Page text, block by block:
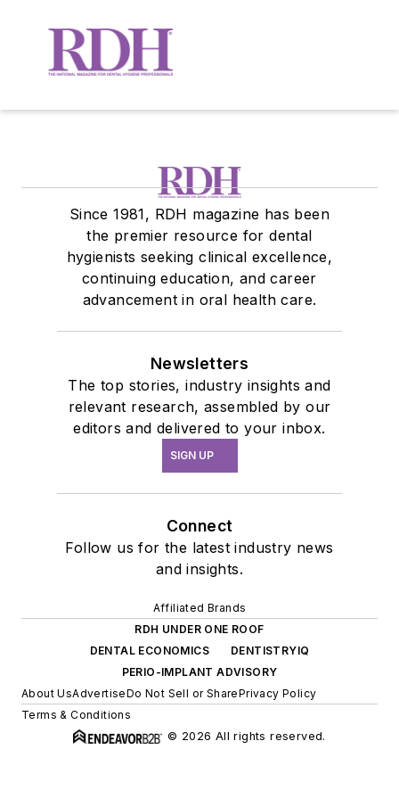
Since 1981, RDH magazine has been
the premier resource for dental
hygienists seeking clinical excellence,
continuing education, and career
advancement in oral health care.
Newsletters
The top stories, industry insights and
relevant research, assembled by our
editors and delivered to your inbox.
SIGN UP
Connect
Follow us for the latest industry news
and insights.
Affiliated Brands
RDH UNDER ONE ROOF
DENTAL ECONOMICS
DENTISTRYIQ
PERIO-IMPLANT ADVISORY
About UsAdvertiseDo Not Sell or SharePrivacy Policy
Terms & Conditions
© 2026 All rights reserved.